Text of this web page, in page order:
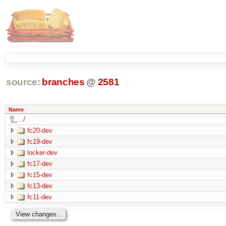
source: branches @ 2581
Name
../
fc20-dev
fc19-dev
locker-dev
fc17-dev
fc15-dev
fc13-dev
fc11-dev